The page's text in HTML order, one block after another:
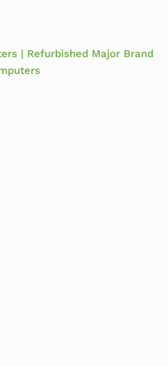
| Refurbished Major Brand